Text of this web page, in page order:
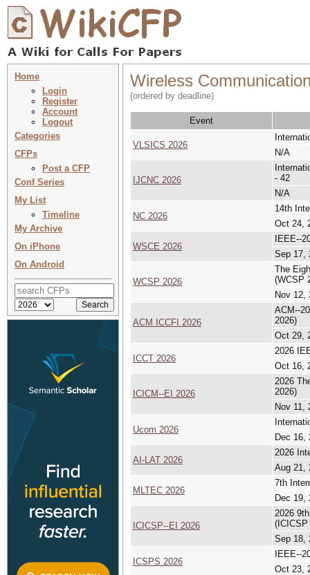
Home
Login
Register
Account
Logout
Categories
CFPs
Post a CFP
Conf Series
My List
Timeline
My Archive
On iPhone
On Android
Wireless
(ordered by deadline)
Event
VLSICS 2026
N/A
IJCNC 2026
- 42
N/A
NC 2026
14th
Oct 24,
WSCE 2026
IEEE--
Sep 17,
WCSP 2026
The
(WCSP
Nov 12,
ACM ICCFI 2026
ACM--
2026)
Oct 29,
ICCT 2026
2026
Oct 16,
ICICM--EI 2026
2026
2026)
Nov 11,
Ucom 2026
Dec 16,
AI-LAT 2026
2026
Aug 21,
MLTEC 2026
7th
Dec 19,
ICICSP--EI 2026
2026
(ICICSP
Sep 18,
ICSPS 2026
IEEE--
Oct 23,